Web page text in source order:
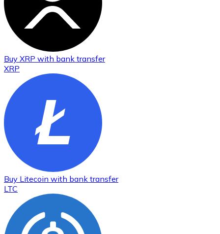
Buy XRP with bank transfer
XRP
Buy Litecoin with bank transfer
LTC